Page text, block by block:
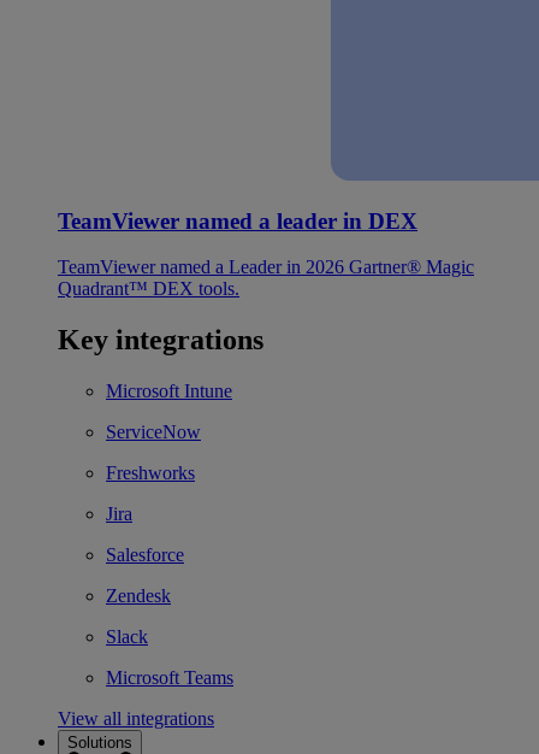
TeamViewer named a leader in DEX
TeamViewer named a Leader in 2026 Gartner® Magic
Quadrant™ DEX tools.
Key integrations
Microsoft Intune
ServiceNow
Freshworks
Jira
Salesforce
Zendesk
Slack
Microsoft Teams
View all integrations
Solutions